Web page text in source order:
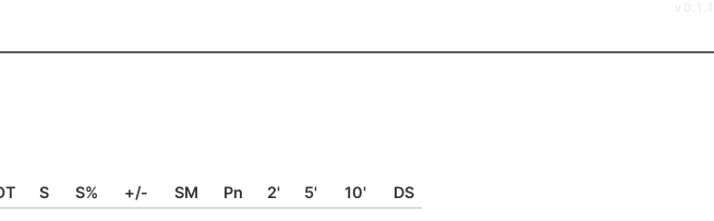
v0.1.1
S S% +/- SM Pn 2' 5' 10' DS